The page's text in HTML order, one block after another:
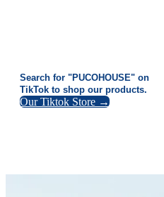
Search for "PUCOHOUSE" on
TikTok to shop our products.
Our Tiktok Store →